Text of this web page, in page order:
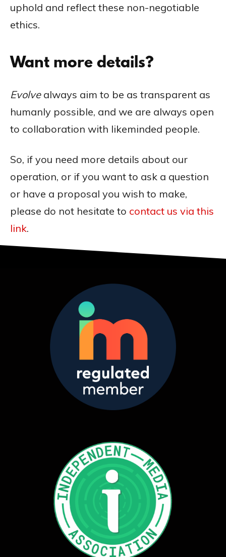
uphold and reflect these non-negotiable
ethics.
Want more details?
Evolvealways aim to be as transparent as
humanly possible, and we are always open
to collaboration with likeminded people.
So, if you need more details about our
operation, or if you want to ask a question
or have a proposal you wish to make,
please do not hesitate to contact us via this
link.